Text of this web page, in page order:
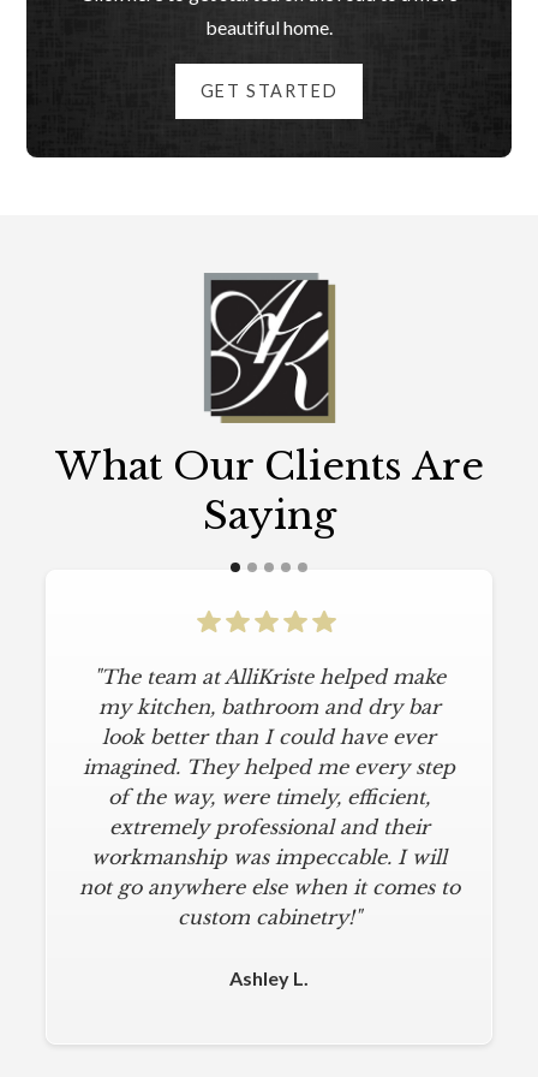
beautiful home.
GET STARTED
What Our Clients Are
Saying
"The team at AlliKriste helped make
my kitchen, bathroom and dry bar
look better than I could have ever
imagined. They helped me every step
of the way, were timely, efficient,
extremely professional and their
workmanship was impeccable. I will
not go anywhere else when it comes to
custom cabinetry!"
Ashley L.